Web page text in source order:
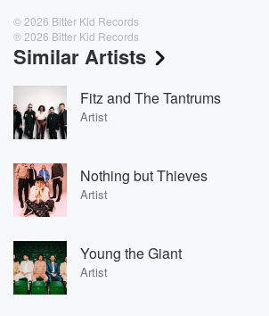
© 2026 Bitter Kid Records
℗ 2026 Bitter Kid Records
Similar Artists
Fitz and The Tantrums
Artist
Nothing but Thieves
Artist
Young the Giant
Artist